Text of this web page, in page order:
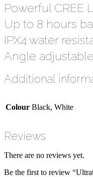
Powerful CREE
Up to 8 hours
IPX4 water
Angle
Additional
Colour Black, White
Reviews
There are no reviews yet.
Be the first to review